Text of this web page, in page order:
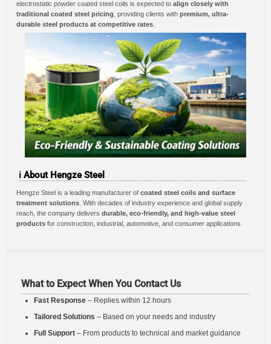
electrostatic powder coated steel coils is expected to align closely with
traditional coated steel pricing , providing clients with premium, ultra-
durable steel products at competitive rates
ℹ️ About Hengze Steel
Hengze Steel is a leading manufacturer of coated steel coils and surface
treatment solutions . With decades of industry experience and global supply
reach, the company delivers durable, eco-friendly, and high-value steel
products for construction, industrial, automotive, and consumer applications.
What to Expect When You Contact Us
Fast Response – Replies within 12 hours
Tailored Solutions – Based on your needs and industry
Full Support – From products to technical and market guidance